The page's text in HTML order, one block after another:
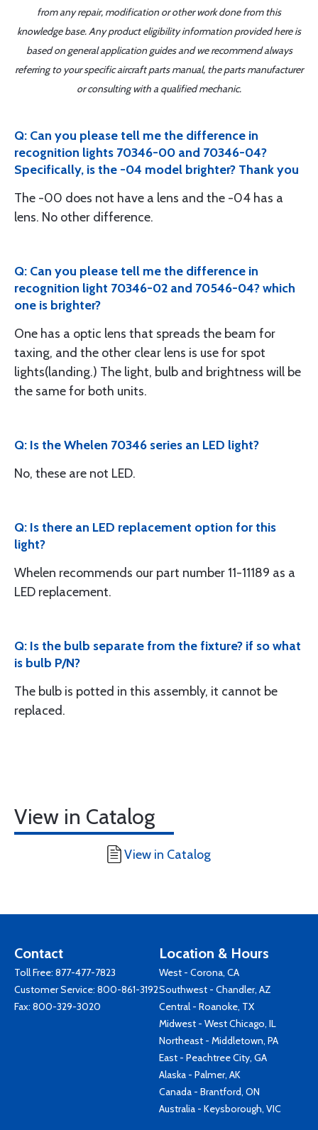
from any repair, modification or other work done from this
knowledge base. Any product eligibility information provided here is
based on general application guides and we recommend always
referring to your specific aircraft parts manual, the parts manufacturer
or consulting with a qualified mechanic.
Q: Can you please tell me the difference in
recognition lights 70346-00 and 70346-04?
Specifically, is the -04 model brighter? Thank you
The -00 does not have a lens and the -04 has a
lens. No other difference.
Q: Can you please tell me the difference in
recognition light 70346-02 and 70546-04? which
one is brighter?
One has a optic lens that spreads the beam for
taxing, and the other clear lens is use for spot
lights(landing.) The light, bulb and brightness will be
the same for both units.
Q: Is the Whelen 70346 series an LED light?
No, these are not LED.
Q: Is there an LED replacement option for this
light?
Whelen recommends our part number 11-11189 as a
LED replacement.
Q: Is the bulb separate from the fixture? if so what
is bulb P/N?
The bulb is potted in this assembly, it cannot be
replaced.
View in Catalog
View in Catalog
Contact
Toll Free: 877-477-7823
Customer Service: 800-861-3192
Fax: 800-329-3020
Location & Hours
West - Corona, CA
Southwest - Chandler, AZ
Central - Roanoke, TX
Midwest - West Chicago, IL
Northeast - Middletown, PA
East - Peachtree City, GA
Alaska - Palmer, AK
Canada - Brantford, ON
Australia - Keysborough, VIC